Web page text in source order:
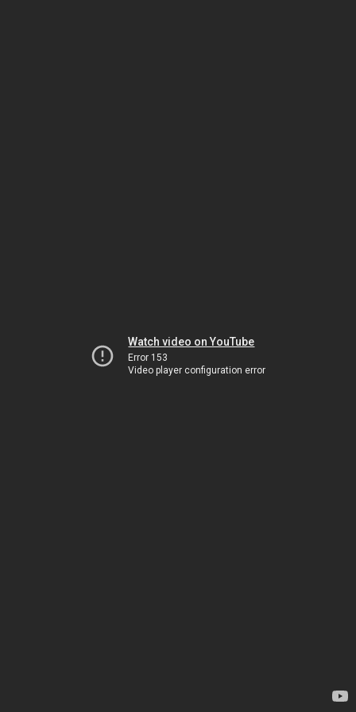
Watch video on YouTube
Error 153
Video player configuration error